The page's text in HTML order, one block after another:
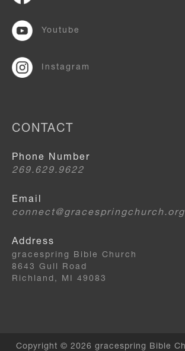
Youtube
Instagram
CONTACT
Phone Number
269.629.9622
Email
connect@gracespringchurch.org
Address
gracespring Bible Church
8643 Gull Road
Richland, MI 49083
Copyright © 2026 gracespring Bible